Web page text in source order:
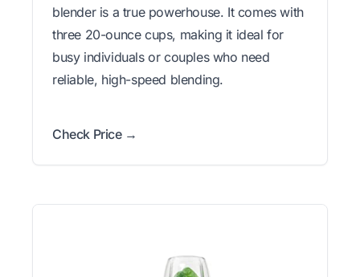
blender is a true powerhouse. It comes with
three 20-ounce cups, making it ideal for
busy individuals or couples who need
reliable, high-speed blending.
Check Price →